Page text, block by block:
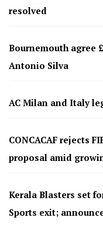
resolved
Bournemouth agree
Antonio Silva
AC Milan and Italy
CONCACAF rejects
proposal amid
Kerala Blasters set
Sports exit;